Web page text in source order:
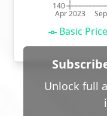
Apr 2023
140
Basic Price
Unlock full